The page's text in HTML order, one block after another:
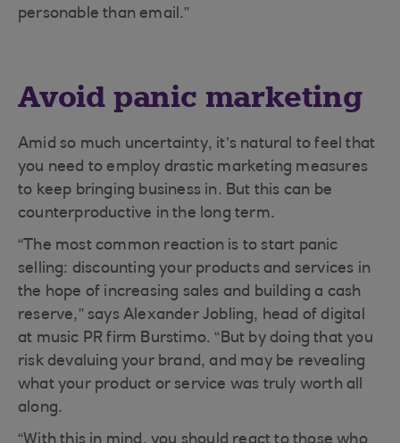
personable than email.”
Avoid panic marketing
Amid so much uncertainty, it’s natural to feel that
you need to employ drastic marketing measures
to keep bringing business in. But this can be
counterproductive in the long term.
“The most common reaction is to start panic
selling: discounting your products and services in
the hope of increasing sales and building a cash
reserve,” says Alexander Jobling, head of digital
at music PR firm Burstimo. “But by doing that you
risk devaluing your brand, and may be revealing
what your product or service was truly worth all
along.